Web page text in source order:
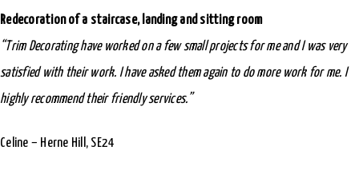
Redecoration of a staircase, landing and sitting room
“Trim Decorating have worked on a few small projects for me and I was very
satisfied with their work. I have asked them again to do more work for me. I
highly recommend their friendly services.”
Celine – Herne Hill, SE24